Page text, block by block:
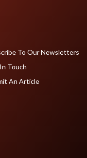
To Our Newsletters
Touch
An Article